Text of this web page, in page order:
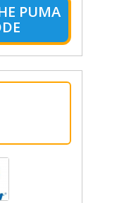
PUMA